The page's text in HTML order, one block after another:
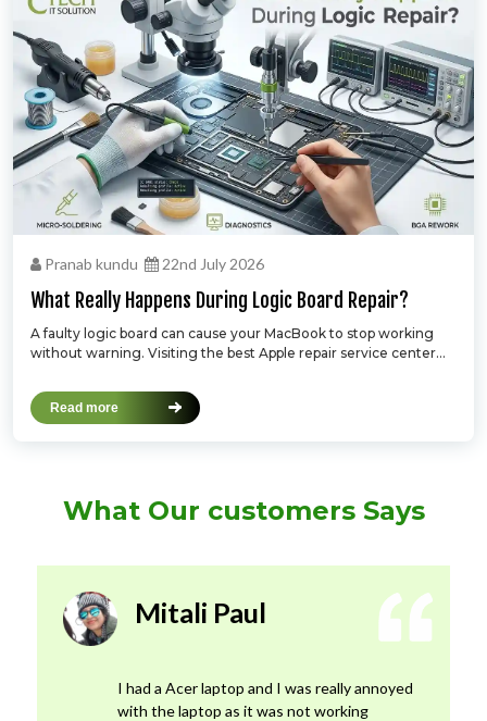
Pranab kundu 22nd July 2026
What Really Happens During Logic Board Repair?
A faulty logic board can cause your MacBook to stop working
without warning. Visiting the best Apple repair service center...
Read more
What Our customers Says
Mitali Paul
I had a Acer laptop and I was really annoyed
with the laptop as it was not working